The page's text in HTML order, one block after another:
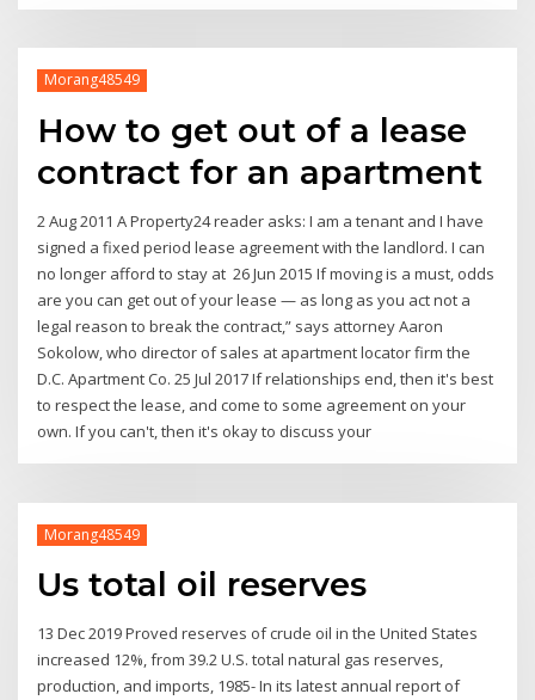
Morang48549
How to get out of a lease
contract for an apartment
2 Aug 2011 A Property24 reader asks: I am a tenant and I have
signed a fixed period lease agreement with the landlord. I can
no longer afford to stay at 26 Jun 2015 If moving is a must, odds
are you can get out of your lease — as long as you act not a
legal reason to break the contract,” says attorney Aaron
Sokolow, who director of sales at apartment locator firm the
D.C. Apartment Co. 25 Jul 2017 If relationships end, then it's best
to respect the lease, and come to some agreement on your
own. If you can't, then it's okay to discuss your
Morang48549
Us total oil reserves
13 Dec 2019 Proved reserves of crude oil in the United States
increased 12%, from 39.2 U.S. total natural gas reserves,
production, and imports, 1985- In its latest annual report of